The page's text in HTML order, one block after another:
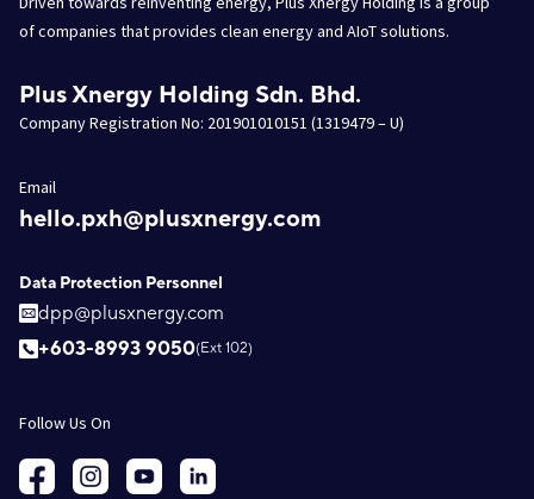
of companies that provides clean energy and AIoT solutions.
Plus Xnergy Holding Sdn. Bhd.
Company Registration No: 201901010151 (1319479 – U)
Email
hello.pxh@plusxnergy.com
Data Protection Personnel
dpp@plusxnergy.com
+603-8993 9050(Ext 102)
Follow Us On